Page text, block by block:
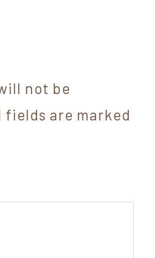
not be
fields are marked